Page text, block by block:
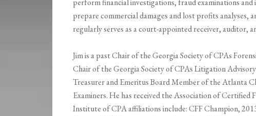
perform financial investigations, fraud examinations
prepare commercial damages and lost profits analyses,
regularly serves as a court-appointed receiver, auditor,
Jim is a past Chair of the Georgia Society of CPAs
Chair of the Georgia Society of CPAs Litigation
Treasurer and Emeritus Board Member of the Atlanta
Examiners. He has received the Association of Certified
Institute of CPA affiliations include: CFF Champion,